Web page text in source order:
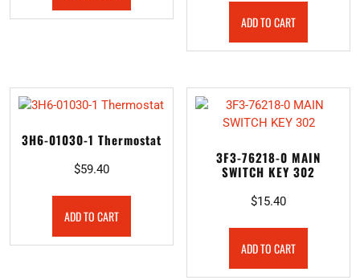
ADD TO CART
3H6-01030-1 Thermostat
$59.40
ADD TO CART
3F3-76218-0 MAIN
SWITCH KEY 302
$15.40
ADD TO CART